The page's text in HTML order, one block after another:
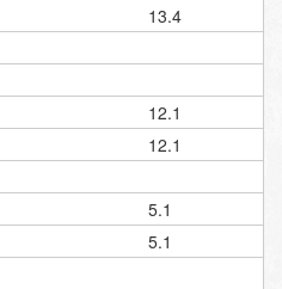
13.4
12.1
12.1
5.1
5.1